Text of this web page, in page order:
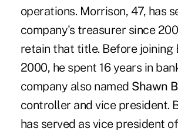
operations. Morrison, 47, has
company's treasurer since
retain that title. Before joining
2000, he spent 16 years in
company also named Shawn
controller and vice president.
has served as vice president